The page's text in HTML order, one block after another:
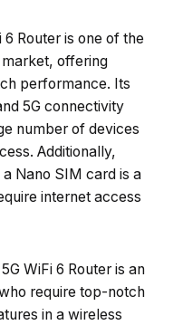
Router is one of the
offering
performance. Its
5G connectivity
number of devices
Additionally,
Nano SIM card is a
internet access
WiFi 6 Router is an
require top-notch
in a wireless